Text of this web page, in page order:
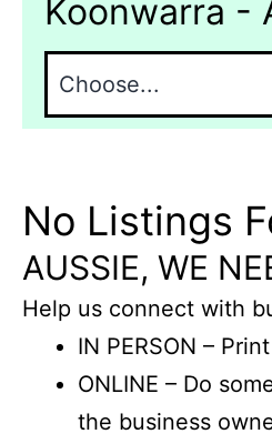
Koonwarra -
No Listings
AUSSIE, WE
Help us connect with
IN PERSON –
ONLINE – Do
the business